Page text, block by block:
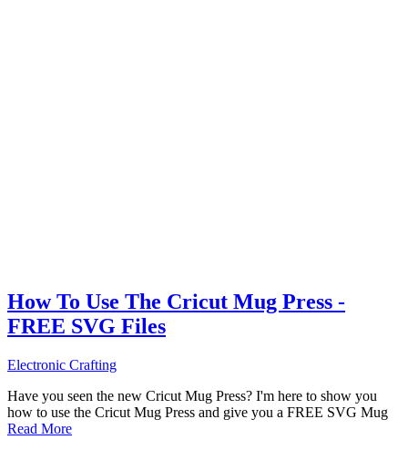
How To Use The Cricut Mug Press -
FREE SVG Files
Electronic Crafting
Have you seen the new Cricut Mug Press? I'm here to show you
how to use the Cricut Mug Press and give you a FREE SVG Mug
Read More